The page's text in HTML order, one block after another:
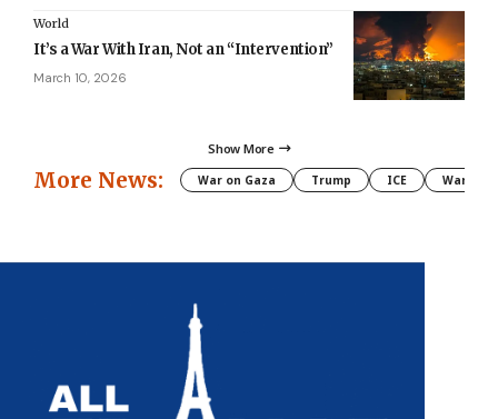
World
It’s a War With Iran, Not an “Intervention”
March 10, 2026
Show More
More News: War on Gaza Trump ICE War